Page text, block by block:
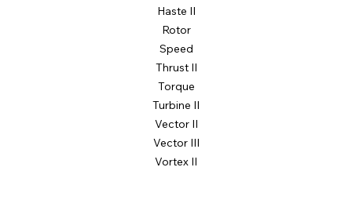
Haste II
Rotor
Speed
Thrust II
Torque
Turbine II
Vector II
Vector III
Vortex II